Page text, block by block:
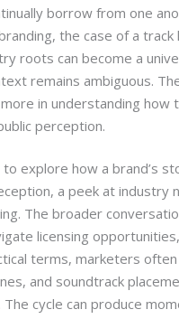
borrow from one
the case of a
roots can become a
remains ambiguous.
in understanding how
perception.
explore how a brand’s
a peek at
The broader
licensing
terms, marketers
and soundtrack
cycle can produce